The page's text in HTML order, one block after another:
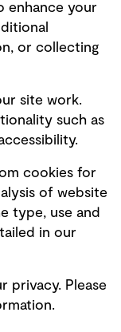
enhance your
or collecting
site work.
such as
cookies for
of website
type, use and
in our
privacy. Please